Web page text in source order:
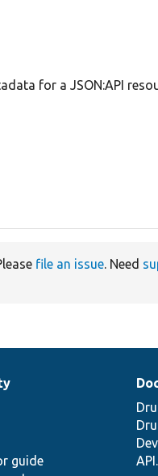
for a JSON:API
file an issue. Need
guide